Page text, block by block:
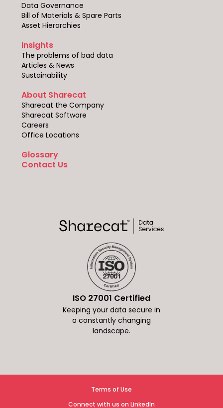
Data Governance
Bill of Materials & Spare Parts
Asset Hierarchies
Insights
The problems of bad data
Articles & News
Sustainability
About Sharecat
Sharecat the Company
Sharecat Software
Careers
Office Locations
Glossary
Contact Us
ISO 27001 Certified
Keeping your data secure in
a constantly changing
landscape.
Terms of Use
Connect with us on LinkedIn